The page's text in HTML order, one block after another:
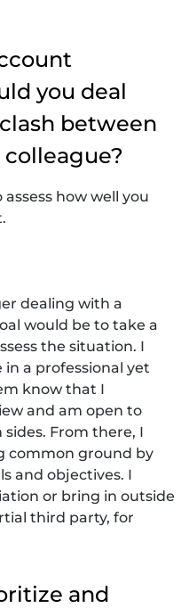
you deal
between
how well you
dealing with a
would be to take a
the situation. I
a professional yet
know that I
and am open to
From there, I
common ground by
and objectives. I
or bring in outside
third party, for
and